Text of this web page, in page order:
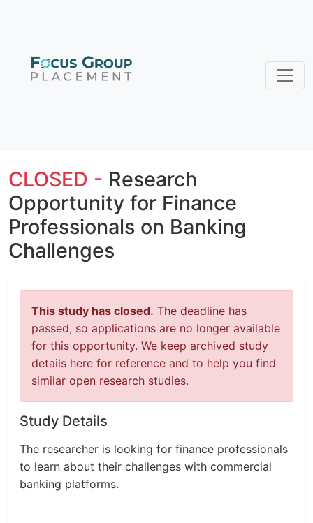
CLOSED - Research
Opportunity for Finance
Professionals on Banking
Challenges
This study has closed. The deadline has
passed, so applications are no longer available
for this opportunity. We keep archived study
details here for reference and to help you find
similar open research studies.
Study Details
The researcher is looking for finance professionals
to learn about their challenges with commercial
banking platforms.